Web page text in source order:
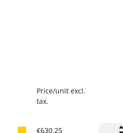
Price/unit excl.
tax.
€630.25